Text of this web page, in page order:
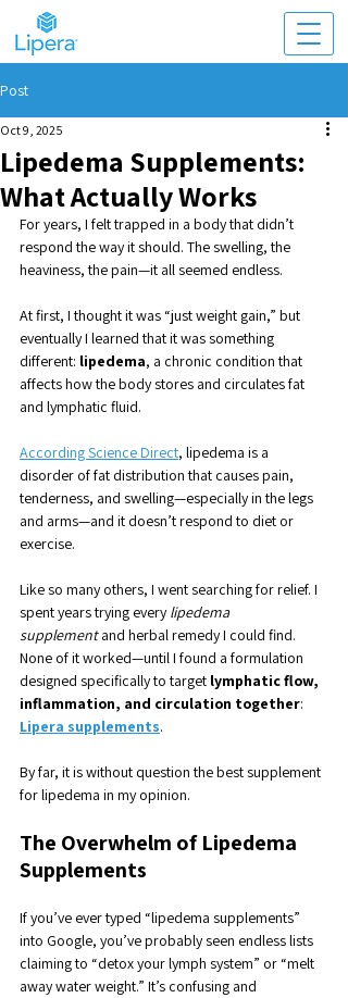
Post
Lipedema Supplements:
What Actually Works
Oct 9, 2025
For years, I felt trapped in a body that didn’t
respond the way it should. The swelling, the
heaviness, the pain—it all seemed endless.
At first, I thought it was “just weight gain,” but
eventually I learned that it was something
different: lipedema, a chronic condition that
affects how the body stores and circulates fat
and lymphatic fluid.
According Science Direct, lipedema is a
disorder of fat distribution that causes pain,
tenderness, and swelling—especially in the legs
and arms—and it doesn’t respond to diet or
exercise.
Like so many others, I went searching for relief. I
spent years trying every lipedema
supplement and herbal remedy I could find.
None of it worked—until I found a formulation
designed specifically to target lymphatic flow,
inflammation, and circulation together:
Lipera supplements.
By far, it is without question the best supplement
for lipedema in my opinion.
The Overwhelm of Lipedema
Supplements
If you’ve ever typed “lipedema supplements”
into Google, you’ve probably seen endless lists
claiming to “detox your lymph system” or “melt
away water weight.” It’s confusing and